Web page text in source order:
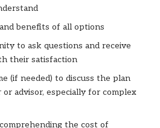
benefits of all options
to ask questions and receive
their satisfaction
(if needed) to discuss the plan
or advisor, especially for complex
the cost of